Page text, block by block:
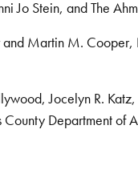
Jo Stein, and The
Martin M.
Jocelyn R. Katz,
County Department of